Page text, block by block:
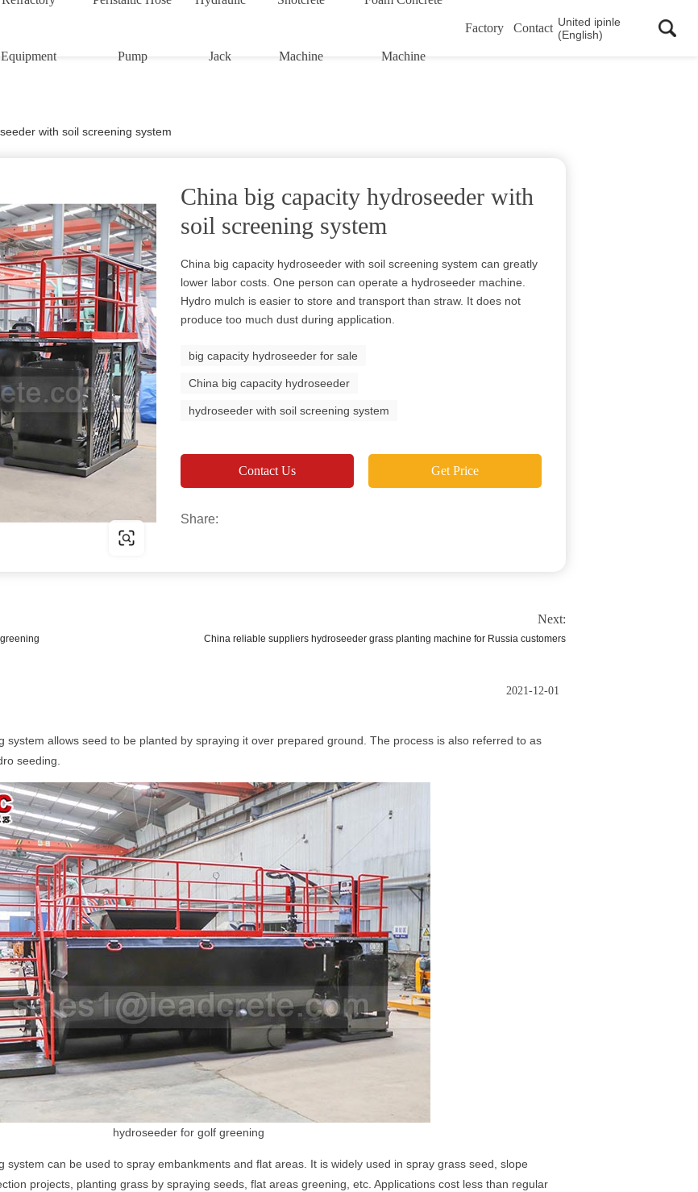
Equipment Pump Jack Machine Machine
Factory Contact United ipinle
(English)
with soil screening system
China big capacity hydroseeder with
soil screening system
China big capacity hydroseeder with soil screening system can greatly
lower labor costs. One person can operate a hydroseeder machine.
Hydro mulch is easier to store and transport than straw. It does not
produce too much dust during application.
big capacity hydroseeder for sale
China big capacity hydroseeder
hydroseeder with soil screening system
Contact Us Get Price
Share:
Next:
China reliable suppliers hydroseeder grass planting machine for Russia customers
2021-12-01
system allows seed to be planted by spraying it over prepared ground. The process is also referred to as
seeding.
hydroseeder for golf greening
can be used to spray embankments and flat areas. It is widely used in spray grass seed, slope
projects, planting grass by spraying seeds, flat areas greening, etc. Applications cost less than regular